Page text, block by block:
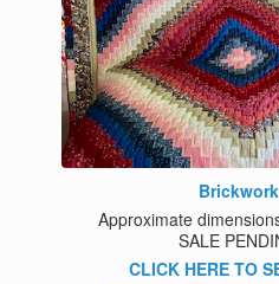
Brickwork
Approximate
SALE
CLICK HERE TO